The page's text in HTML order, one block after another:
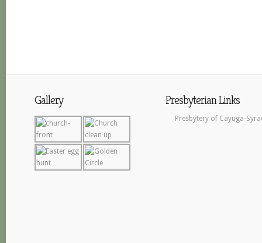
Gallery Presbyterian Links
Presbytery of Cayuga-